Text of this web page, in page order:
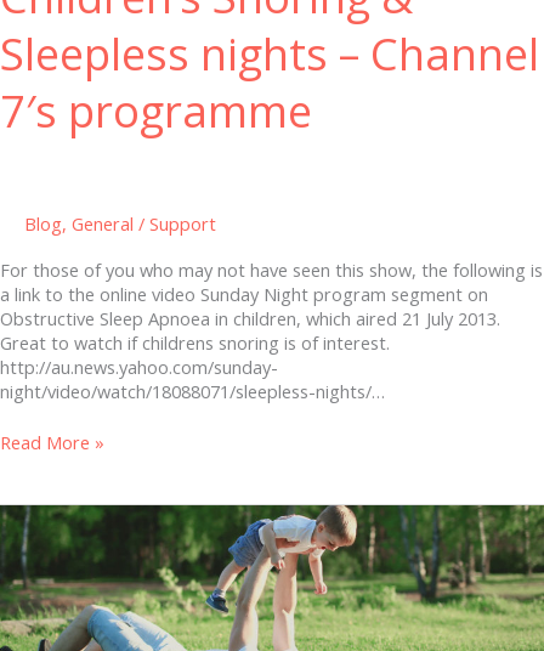
Sleepless nights – Channel
7′s programme
Blog, General / Support
For those of you who may not have seen this show, the following is
a link to the online video Sunday Night program segment on
Obstructive Sleep Apnoea in children, which aired 21 July 2013.
Great to watch if childrens snoring is of interest.
http://au.news.yahoo.com/sunday-
night/video/watch/18088071/sleepless-nights/…
Read More »
A
cure
for
childhood
ear
infections